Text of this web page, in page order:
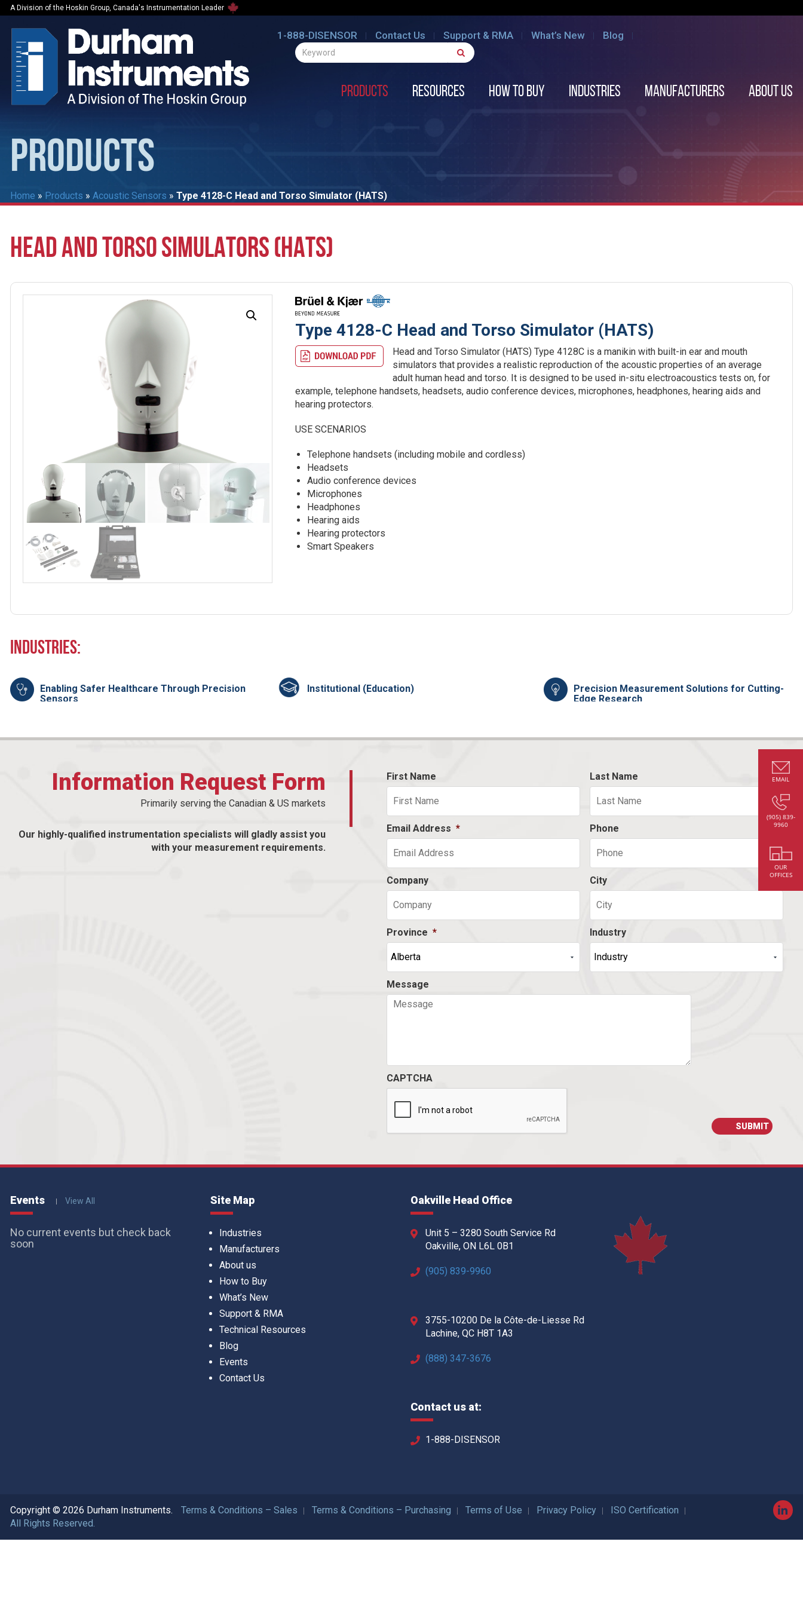
A Division of the Hoskin Group, Canada's Instrumentation Leader
1-888-DISENSOR Contact Us Support & RMA What’s New Blog
Products Resources How to Buy Industries Manufacturers About us
PRODUCTS
Home » Products » Acoustic Sensors » Type 4128-C Head and Torso Simulator (HATS)
HEAD AND TORSO SIMULATORS (HATS)
Type 4128-C Head and Torso Simulator (HATS)
Head and Torso Simulator (HATS) Type 4128C is a manikin with built-in ear and mouth
simulators that provides a realistic reproduction of the acoustic properties of an average
adult human head and torso. It is designed to be used in-situ electroacoustics tests on, for
example, telephone handsets, headsets, audio conference devices, microphones, headphones, hearing aids and
hearing protectors.
USE SCENARIOS
Telephone handsets (including mobile and cordless)
Headsets
Audio conference devices
Microphones
Headphones
Hearing aids
Hearing protectors
Smart Speakers
Industries:
Enabling Safer Healthcare Through Precision
Sensors
Institutional (Education)
Precision Measurement Solutions for Cutting-
Edge Research
Information Request Form
Primarily serving the Canadian & US markets
Our highly-qualified instrumentation specialists will gladly assist you
with your measurement requirements.
First Name Last Name
Email Address * Phone
Company City
Province * Industry
Message
CAPTCHA
Events View All
No current events but check back
soon
Site Map
Industries
Manufacturers
About us
How to Buy
What’s New
Support & RMA
Technical Resources
Blog
Events
Contact Us
Oakville Head Office
Unit 5 – 3280 South Service Rd
Oakville, ON L6L 0B1
(905) 839-9960
3755-10200 De la Côte-de-Liesse Rd
Lachine, QC H8T 1A3
(888) 347-3676
Contact us at:
1-888-DISENSOR
Copyright © 2026 Durham Instruments. Terms & Conditions – Sales Terms & Conditions – Purchasing Terms of Use Privacy Policy
ISO Certification
All Rights Reserved.
EMAIL
(905) 839-
9960
OUR
OFFICES